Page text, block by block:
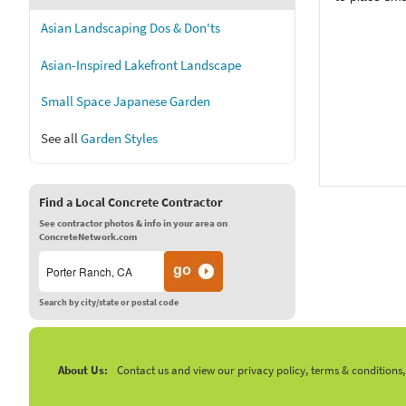
Asian Landscaping Dos & Don'ts
Asian-Inspired Lakefront Landscape
Small Space Japanese Garden
See allGarden Styles
Find a Local Concrete Contractor
See contractor photos & info in your area on
ConcreteNetwork.com
Search by city/state or postal code
About Us: Contact us and view our privacy policy, terms &